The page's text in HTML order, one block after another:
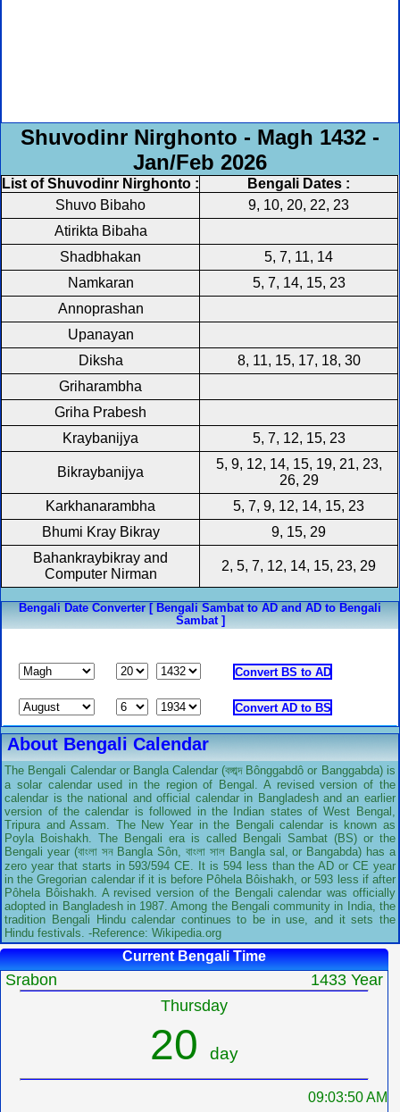
Shuvodinr Nirghonto - Magh 1432 -
Jan/Feb 2026
List of Shuvodinr Nirghonto :
Bengali Dates :
Shuvo Bibaho
9, 10, 20, 22, 23
Atirikta Bibaha
Shadbhakan
5, 7, 11, 14
Namkaran
5, 7, 14, 15, 23
Annoprashan
Upanayan
Diksha
8, 11, 15, 17, 18, 30
Griharambha
Griha Prabesh
Kraybanijya
5, 7, 12, 15, 23
Bikraybanijya
5, 9, 12, 14, 15, 19, 21, 23,
26, 29
Karkhanarambha
5, 7, 9, 12, 14, 15, 23
Bhumi Kray Bikray
9, 15, 29
Bahankraybikray and
Computer Nirman
2, 5, 7, 12, 14, 15, 23, 29
Bengali Date Converter [ Bengali Sambat to AD and AD to Bengali
Sambat ]
About Bengali Calendar
The Bengali Calendar or Bangla Calendar (বঙ্গাব্দ Bônggabdô or Banggabda) is
a solar calendar used in the region of Bengal. A revised version of the
calendar is the national and official calendar in Bangladesh and an earlier
version of the calendar is followed in the Indian states of West Bengal,
Tripura and Assam. The New Year in the Bengali calendar is known as
Poyla Boishakh. The Bengali era is called Bengali Sambat (BS) or the
Bengali year (বাংলা সন Bangla Sôn, বাংলা সাল Bangla sal, or Bangabda) has a
zero year that starts in 593/594 CE. It is 594 less than the AD or CE year
in the Gregorian calendar if it is before Pôhela Bôishakh, or 593 less if after
Pôhela Bôishakh. A revised version of the Bengali calendar was officially
adopted in Bangladesh in 1987. Among the Bengali community in India, the
tradition Bengali Hindu calendar continues to be in use, and it sets the
Hindu festivals. -Reference: Wikipedia.org
Current Bengali Time
Srabon
1433 Year
Thursday
20 day
09:03:51 AM